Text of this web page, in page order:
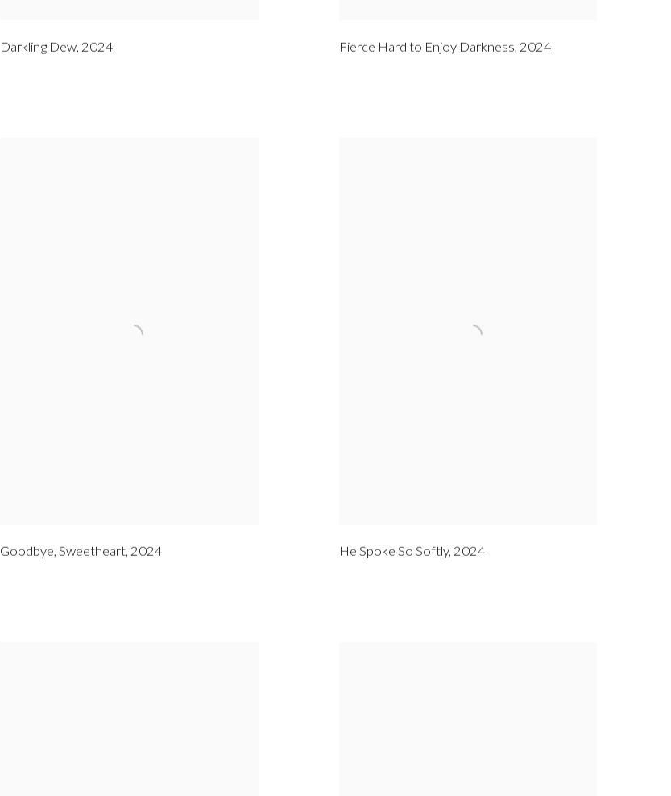
Darkling Dew, 2024 Fierce Hard to Enjoy Darkness, 2024
Goodbye, Sweetheart, 2024 He Spoke So Softly, 2024